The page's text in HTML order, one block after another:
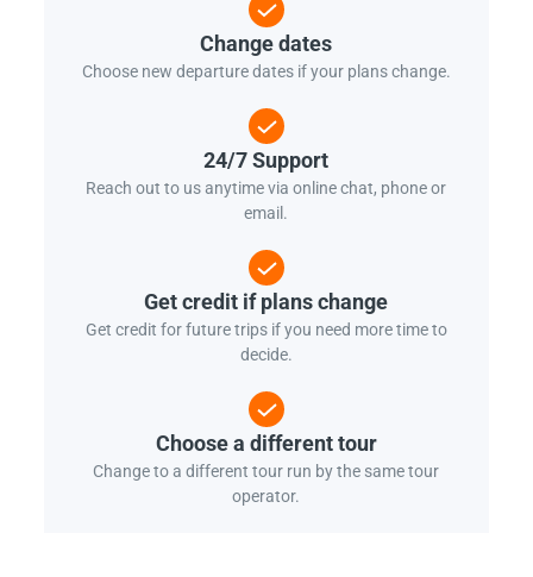
Change dates
Choose new departure dates if your plans change.
24/7 Support
Reach out to us anytime via online chat, phone or
email.
Get credit if plans change
Get credit for future trips if you need more time to
decide.
Choose a different tour
Change to a different tour run by the same tour
operator.